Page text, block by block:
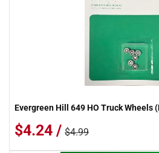
Evergreen Hill 649 HO Truck Wheels
$4.24 / $4.99